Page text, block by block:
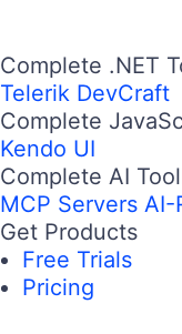
Complete .NET
Telerik DevCraft
Complete
Kendo UI
Complete AI
MCP Servers AI-
Get Products
Free Trials
Pricing